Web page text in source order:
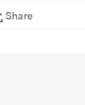
Share